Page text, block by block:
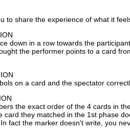
to share the experience of what it
down in a row towards the
the performer points to a card
on a card and the spectator
the exact order of the 4 cards in
card they matched in the 1st phase
fact the marker doesn't write, you